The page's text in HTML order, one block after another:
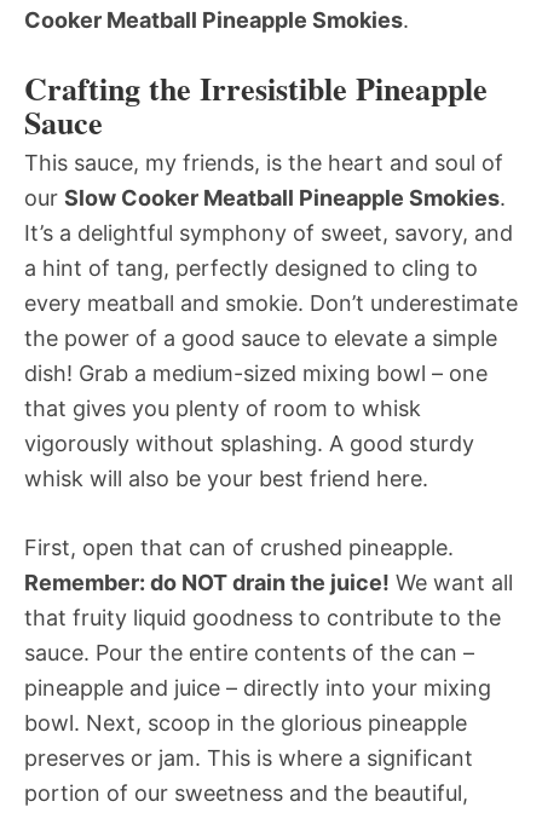
Cooker Meatball Pineapple Smokies.
Crafting the Irresistible Pineapple
Sauce
This sauce, my friends, is the heart and soul of
our Slow Cooker Meatball Pineapple Smokies.
It’s a delightful symphony of sweet, savory, and
a hint of tang, perfectly designed to cling to
every meatball and smokie. Don’t underestimate
the power of a good sauce to elevate a simple
dish! Grab a medium-sized mixing bowl – one
that gives you plenty of room to whisk
vigorously without splashing. A good sturdy
whisk will also be your best friend here.
First, open that can of crushed pineapple.
Remember: do NOT drain the juice! We want all
that fruity liquid goodness to contribute to the
sauce. Pour the entire contents of the can –
pineapple and juice – directly into your mixing
bowl. Next, scoop in the glorious pineapple
preserves or jam. This is where a significant
portion of our sweetness and the beautiful,